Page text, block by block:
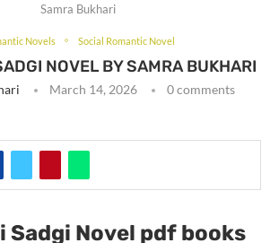
Samra Bukhari
Novels Social Romantic Novel
NOVEL BY SAMRA BUKHARI
March 14, 2026 0 comments
Sadgi Novel pdf books